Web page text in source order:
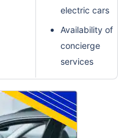
electric cars
Availability of
concierge
services